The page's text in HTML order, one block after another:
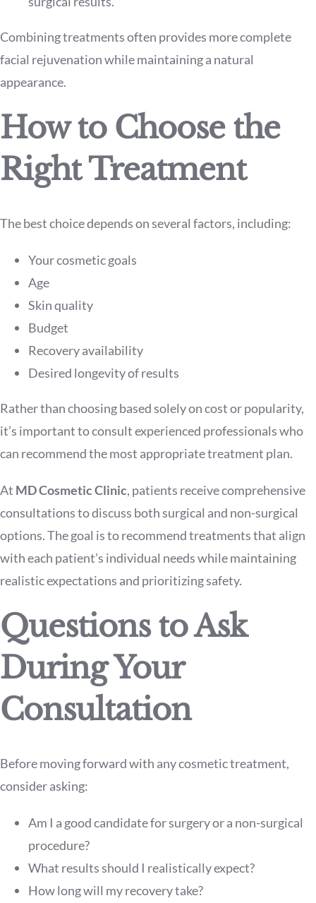
Combining treatments often provides more complete
facial rejuvenation while maintaining a natural
appearance.
How to Choose the
Right Treatment
The best choice depends on several factors, including:
Your cosmetic goals
Age
Skin quality
Budget
Recovery availability
Desired longevity of results
Rather than choosing based solely on cost or popularity,
it’s important to consult experienced professionals who
can recommend the most appropriate treatment plan.
At MD Cosmetic Clinic, patients receive comprehensive
consultations to discuss both surgical and non-surgical
options. The goal is to recommend treatments that align
with each patient’s individual needs while maintaining
realistic expectations and prioritizing safety.
Questions to Ask
During Your
Consultation
Before moving forward with any cosmetic treatment,
consider asking:
Am I a good candidate for surgery or a non-surgical
procedure?
What results should I realistically expect?
How long will my recovery take?